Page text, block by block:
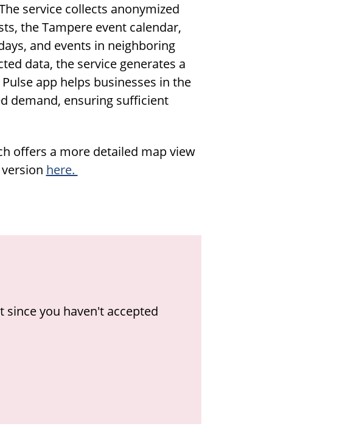
service collects anonymized
the Tampere event calendar,
and events in neighboring
data, the service generates a
app helps businesses in the
demand, ensuring sufficient
offers a more detailed map view
here.
you haven't accepted